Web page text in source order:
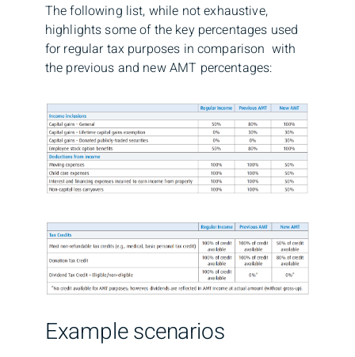
The following list, while not exhaustive,
highlights some of the key percentages used
for regular tax purposes in comparison with
the previous and new AMT percentages:
Example scenarios